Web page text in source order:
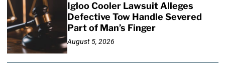
Igloo Cooler Lawsuit Alleges
Defective Tow Handle Severed
Part of Man’s Finger
August 5, 2026